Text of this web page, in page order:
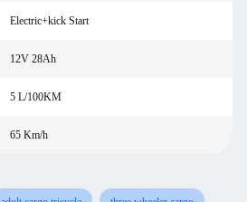
Electric+kick Start
12V 28Ah
5 L/100KM
65 Km/h